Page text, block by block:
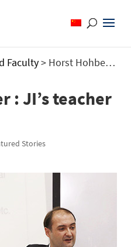
Faculty> Horst Hohberger : JI’s teacher of the decade
: JI’s teacher
Stories